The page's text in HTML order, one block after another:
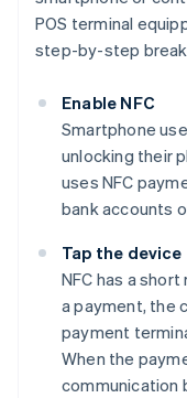
POS terminal
step-by-step
Enable NFC
Smartphone
unlocking their
uses NFC
bank accounts
Tap the device
NFC has a
a payment, the
payment
When the
communication